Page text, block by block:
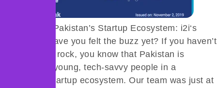
The State of Pakistan’s Startup Ecosystem: i2i‘s
New Study Have you felt the buzz yet? If you haven’t
been under a rock, you know that Pakistan is
buzzing with young, tech-savvy people in a
burgeoning startup ecosystem. Our team was just at